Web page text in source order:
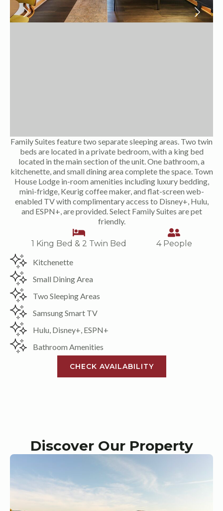
Family Suites feature two separate sleeping areas. Two twin
beds are located in a private bedroom, with a king bed
located in the main section of the unit. One bathroom, a
kitchenette, and small dining area complete the space. Town
House Lodge in-room amenities including luxury bedding,
mini-fridge, Keurig coffee maker, and flat-screen web-
enabled TV with complimentary access to Disney+, Hulu,
and ESPN+, are provided. Select Family Suites are pet
friendly.
1 King Bed & 2 Twin Bed
4 People
Kitchenette
Small Dining Area
Two Sleeping Areas
Samsung Smart TV
Hulu, Disney+, ESPN+
Bathroom Amenities
CHECK AVAILABILITY
Discover Our Property